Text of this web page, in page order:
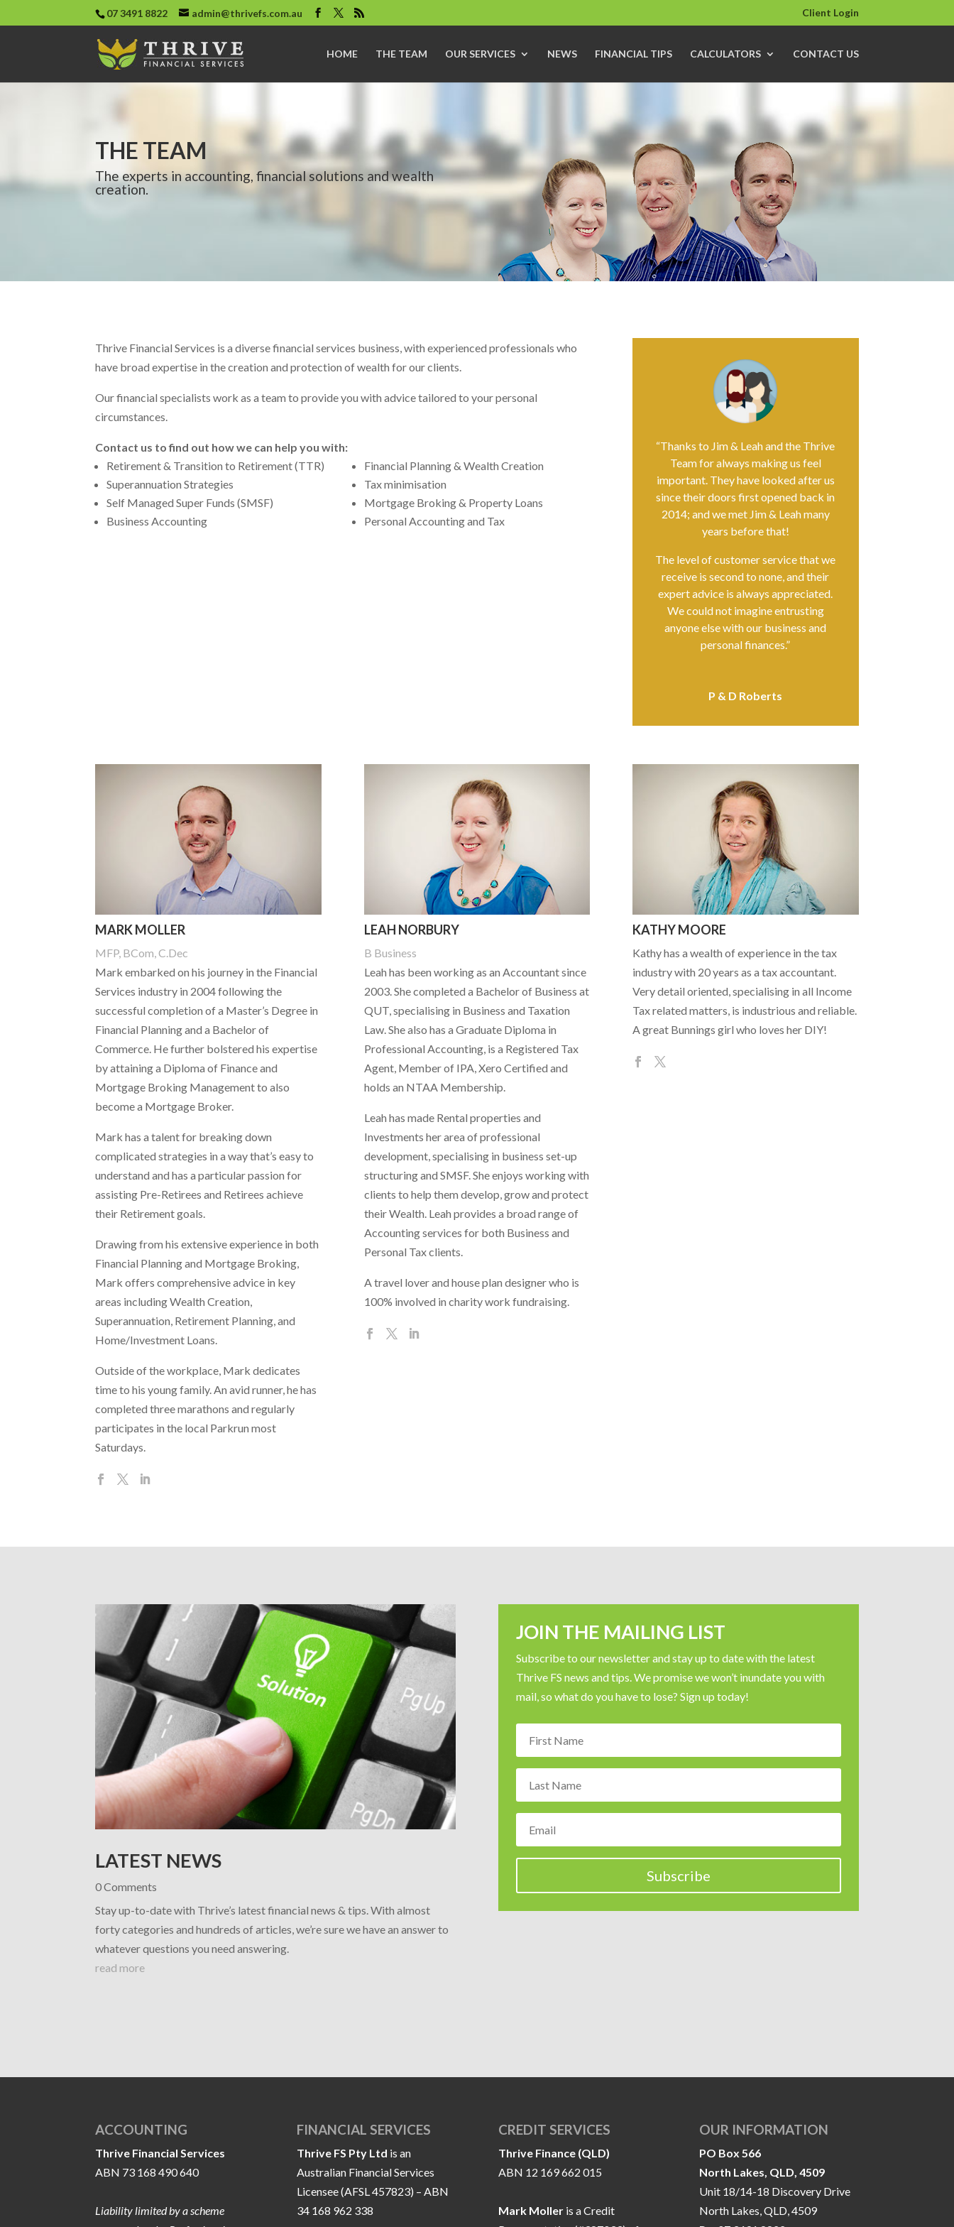
07 3491 8822 admin@thrivefs.com.au Client Login
HOME THE TEAM OUR SERVICES NEWS FINANCIAL TIPS CALCULATORS CONTACT US
THE TEAM
The experts in accounting, financial solutions and wealth
creation.
Thrive Financial Services is a diverse financial services business, with experienced professionals who
have broad expertise in the creation and protection of wealth for our clients.
Our financial specialists work as a team to provide you with advice tailored to your personal
circumstances.
Contact us to find out how we can help you with:
Retirement & Transition to Retirement (TTR)
Superannuation Strategies
Self Managed Super Funds (SMSF)
Business Accounting
Financial Planning & Wealth Creation
Tax minimisation
Mortgage Broking & Property Loans
Personal Accounting and Tax
“Thanks to Jim & Leah and the Thrive
Team for always making us feel
important. They have looked after us
since their doors first opened back in
2014; and we met Jim & Leah many
years before that!
The level of customer service that we
receive is second to none, and their
expert advice is always appreciated.
We could not imagine entrusting
anyone else with our business and
personal finances.”
P & D Roberts
MARK MOLLER
MFP, BCom, C.Dec
Mark embarked on his journey in the Financial
Services industry in 2004 following the
successful completion of a Master’s Degree in
Financial Planning and a Bachelor of
Commerce. He further bolstered his expertise
by attaining a Diploma of Finance and
Mortgage Broking Management to also
become a Mortgage Broker.
Mark has a talent for breaking down
complicated strategies in a way that’s easy to
understandand has a particular passion for
assisting Pre-Retirees and Retirees achieve
their Retirement goals.
Drawing from his extensive experience in both
Financial Planning and Mortgage Broking,
Mark offers comprehensive advice in key
areas including Wealth Creation,
Superannuation, Retirement Planning, and
Home/Investment Loans.
Outside of the workplace, Mark dedicates
time to his young family. An avid runner, he has
completed three marathons and regularly
participates in the local Parkrun most
Saturdays.
LEAH NORBURY
B Business
Leah has been working as an Accountant since
2003. She completed a Bachelor of Business at
QUT, specialising in Business and Taxation
Law. She also has a Graduate Diploma in
Professional Accounting, is a Registered Tax
Agent, Member of IPA, Xero Certified and
holds an NTAA Membership.
Leah has made Rental properties and
Investments her area of professional
development, specialising in business set-up
structuring and SMSF. She enjoys working with
clients to help them develop, grow and protect
their Wealth. Leah provides a broad range of
Accounting services for both Business and
Personal Tax clients.
A travel lover and house plan designer who is
100% involved in charity work fundraising.
KATHY MOORE
Kathy has a wealth of experience in the tax
industry with 20 years as a tax accountant.
Very detail oriented, specialising in all Income
Tax related matters, is industrious and reliable.
A great Bunnings girl who loves her DIY!
LATEST NEWS
0 Comments
Stay up-to-date with Thrive’s latest financial news & tips. With almost
forty categories and hundreds of articles, we’re sure we have an answer to
whatever questions you need answering.
read more
JOIN THE MAILING LIST
Subscribe to our newsletter and stay up to date with the latest
Thrive FS news and tips. We promise we won’t inundate you with
mail, so what do you have to lose? Sign up today!
Subscribe
ACCOUNTING
Thrive Financial Services
ABN 73 168 490 640
Liability limited by a scheme
FINANCIAL SERVICES
Thrive FS Pty Ltd is an
Australian Financial Services
Licensee (AFSL 457823) – ABN
34 168 962 338
CREDIT SERVICES
Thrive Finance (QLD)
ABN 12 169 662 015
Mark Molleris a Credit
OUR INFORMATION
PO Box 566
North Lakes, QLD, 4509
Unit 18/14-18 Discovery Drive
North Lakes, QLD, 4509